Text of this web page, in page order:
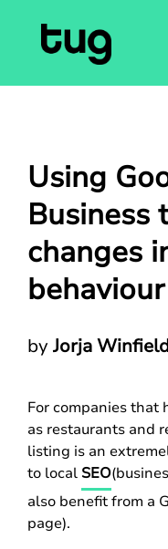
Using
Business
changes
behaviour
byJorja
For companies that
as restaurants and
listing is an
to local SEO
also benefit from a
page).